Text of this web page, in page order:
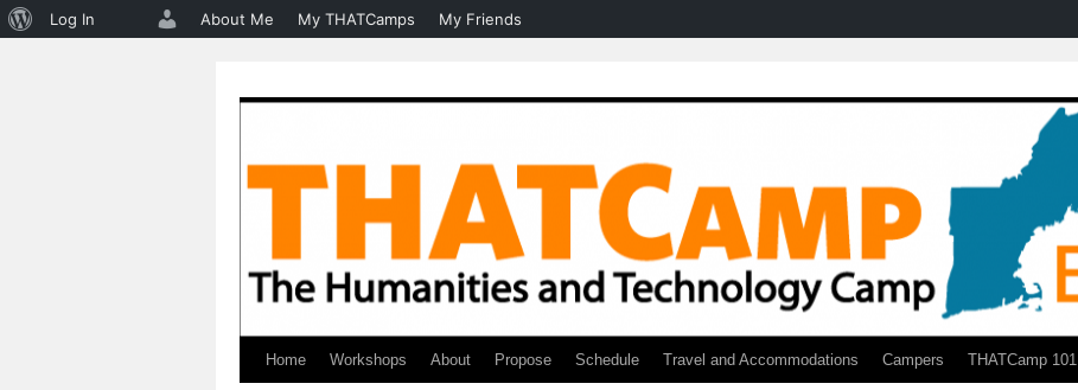
SkipHome Workshops About Propose Schedule Travel and Accommodations Campers THATCamp 101
About
Log In About Me My THATCamps My Friends